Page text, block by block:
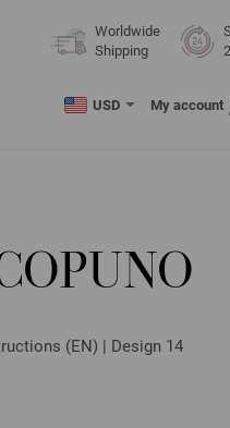
Worldwide
Shipping
USD My account
(EN) | Design 14